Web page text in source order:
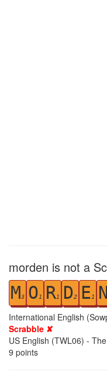
morden is not a
M3 O1 R1 D2 E1 N
International English
Scrabble ✘
US English (TWL06) -
9 points